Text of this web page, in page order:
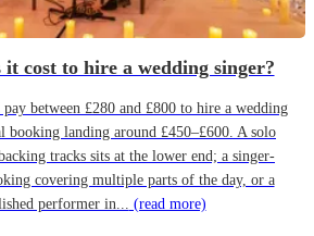
it cost to hire a wedding singer?
between £280 and £800 to hire a wedding
booking landing around £450–£600. A solo
tracks sits at the lower end; a singer-
covering multiple parts of the day, or a
performer in... (read more)